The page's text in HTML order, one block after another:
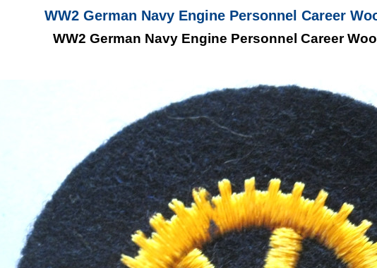
WW2 German Navy Engine Personnel Career
WW2 German Navy Engine Personnel Career